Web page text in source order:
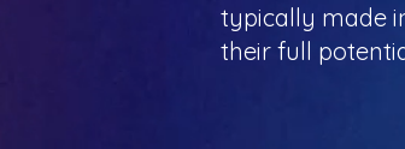
typically made
their full